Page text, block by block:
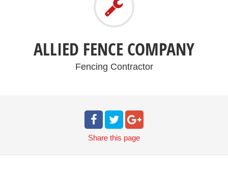
ALLIED FENCE COMPANY
Fencing Contractor
Share this page